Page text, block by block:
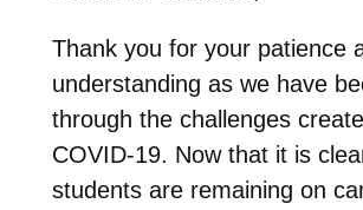
Thank you for your patience
understanding as we have
through the challenges
COVID-19. Now that it is
students are remaining on